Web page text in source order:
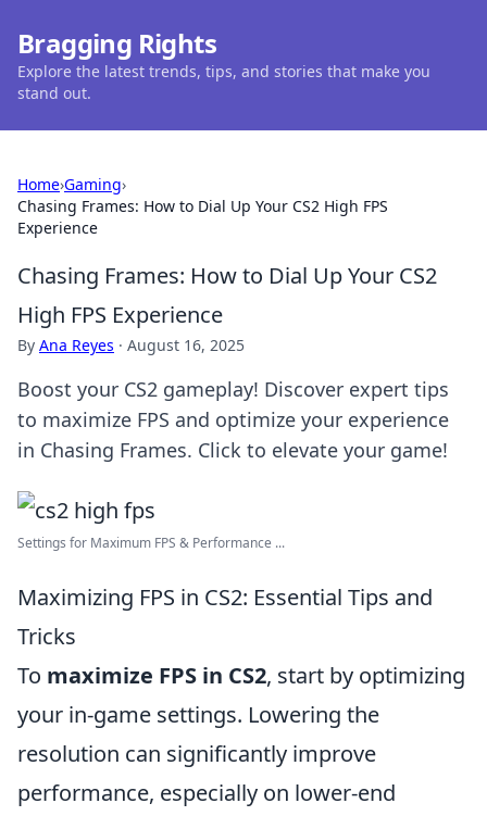
Bragging Rights
Explore the latest trends, tips, and stories that make you
stand out.
Home›Gaming›
Chasing Frames: How to Dial Up Your CS2 High FPS
Experience
Chasing Frames: How to Dial Up Your CS2
High FPS Experience
By Ana Reyes · August 16, 2025
Boost your CS2 gameplay! Discover expert tips
to maximize FPS and optimize your experience
in Chasing Frames. Click to elevate your game!
Settings for Maximum FPS & Performance ...
Maximizing FPS in CS2: Essential Tips and
Tricks
To maximize FPS in CS2, start by optimizing
your in-game settings. Lowering the
resolution can significantly improve
performance, especially on lower-end